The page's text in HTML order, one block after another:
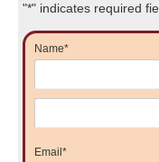
"*" indicates required
Name*
Email*